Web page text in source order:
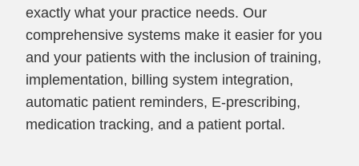
exactly what your practice needs. Our
comprehensive systems make it easier for you
and your patients with the inclusion of training,
implementation, billing system integration,
automatic patient reminders, E-prescribing,
medication tracking, and a patient portal.